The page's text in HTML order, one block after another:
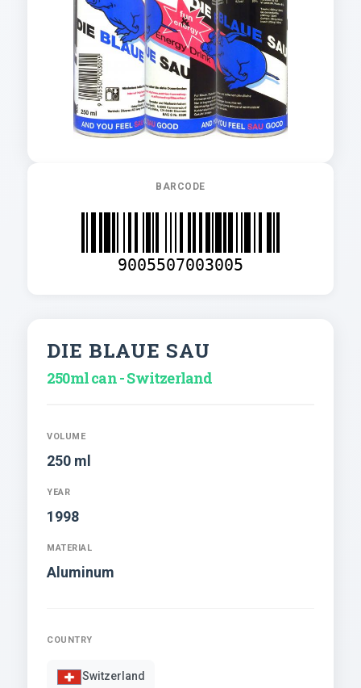
BARCODE
9005507003005
DIE BLAUE SAU
250ml can - Switzerland
VOLUME
250 ml
YEAR
1998
MATERIAL
Aluminum
COUNTRY
Switzerland